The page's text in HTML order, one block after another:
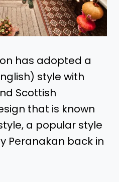
has adopted a
style with
Scottish
that is known
a popular style
Peranakan back in